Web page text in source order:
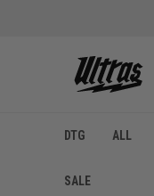
DTG ALL
SALE